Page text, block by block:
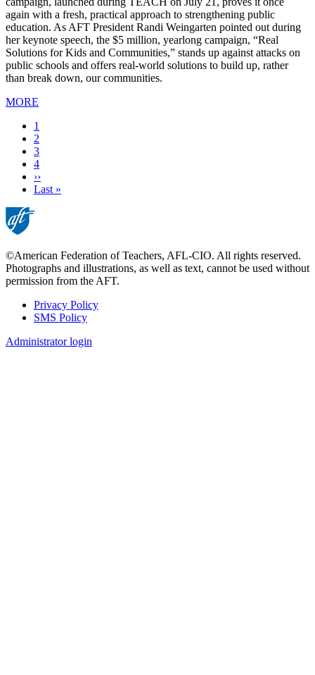
again with a fresh, practical approach to strengthening public
education. As AFT President Randi Weingarten pointed out during
her keynote speech, the $5 million, yearlong campaign, “Real
Solutions for Kids and Communities,” stands up against attacks on
public schools and offers real-world solutions to build up, rather
than break down, our communities.
MORE
Current
page
1
Page
2
Page
3
Page
4
Next
page
››
Last
Last »
©American Federation of Teachers, AFL-CIO. All rights reserved.
Photographs and illustrations, as well as text, cannot be used without
permission from the AFT.
Footer
Privacy Policy
SMS Policy
Administrator login